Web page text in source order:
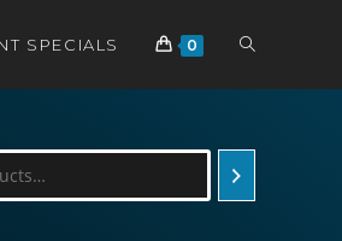
SPECIALS 0 TOGGLE